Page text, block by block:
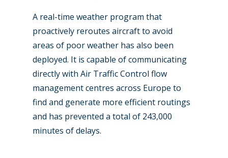
A real-time weather program that
proactively reroutes aircraft to avoid
areas of poor weather has also been
deployed. It is capable of communicating
directly with Air Traffic Control flow
management centres across Europe to
find and generate more efficient routings
and has prevented a total of 243,000
minutes of delays.